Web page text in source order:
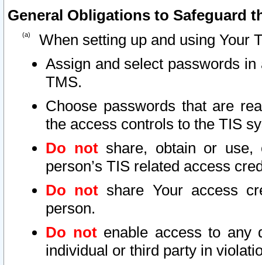
General Obligations to Safeguard
When setting up and using Your
Assign and select passwords
TMS.
Choose passwords that are
the access controls to the TIS
Do notshare, obtain or use,
person’s TIS related access
Do not share Your access
person.
Do notenable access to any
individual or third party in